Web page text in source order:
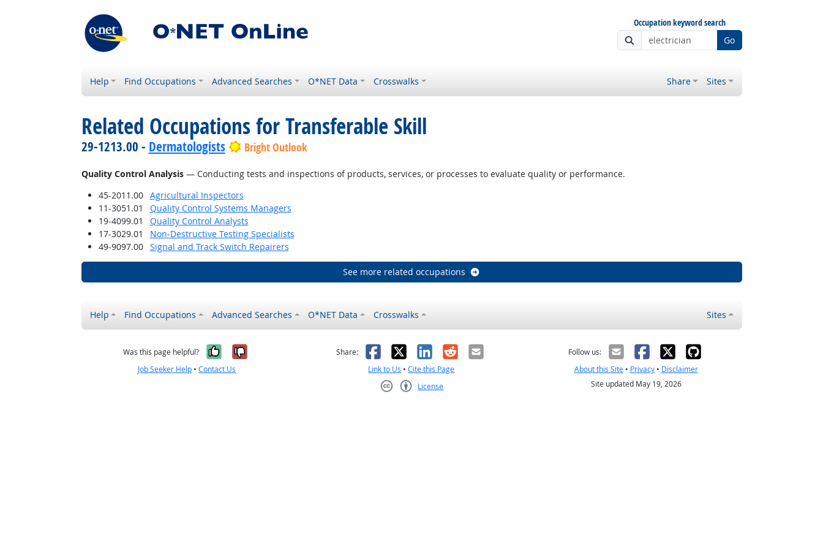
Occupation keyword search
Go
Help Find Occupations Advanced Searches O*NET Data Crosswalks Share Sites
Related Occupations for Transferable Skill
29-1213.00 - Dermatologists Bright Outlook
Quality Control Analysis— Conducting tests and inspections of products, services, or processes to evaluate quality or performance.
45-2011.00
Agricultural Inspectors
11-3051.01
Quality Control Systems Managers
19-4099.01
Quality Control Analysts
17-3029.01
Non-Destructive Testing Specialists
49-9097.00
Signal and Track Switch Repairers
See more related occupations
Help Find Occupations Advanced Searches O*NET Data Crosswalks Sites
Was this page helpful? Yes, it was helpful
No, it was not helpful
Job Seeker Help •Contact Us
Share: Facebook
X LinkedIn
RedditEmail
Link to Us •Cite this Page
License
Follow us:
About this Site• Privacy• Disclaimer
Site updated May 19, 2026